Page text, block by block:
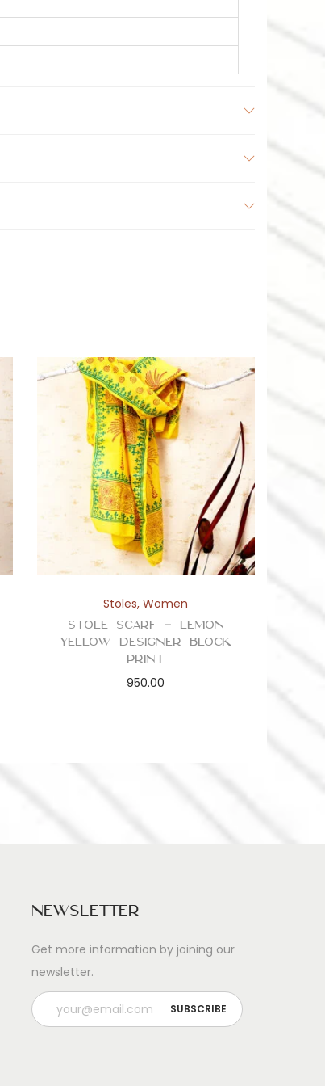
Stoles,Women
Stole Scarf – Lemon
Yellow Designer Block
Print
950.00
Newsletter
Get more information by joining our
newsletter.